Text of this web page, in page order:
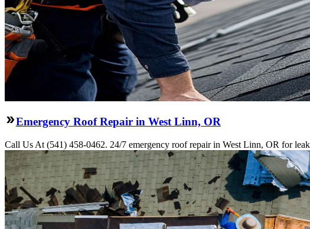
Emergency Roof Repair in West Linn, OR
Call Us At (541) 458-0462. 24/7 emergency roof repair in West Linn, OR for